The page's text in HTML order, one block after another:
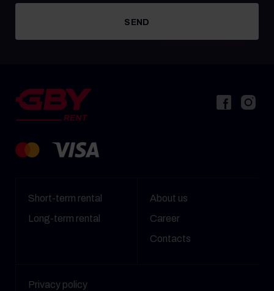
SEND
Short-term rental
Long-term rental
About us
Career
Contacts
Privacy policy